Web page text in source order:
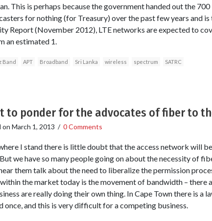
This is perhaps because the government handed out the
for nothing (for Treasury) over the past few years and
Report (November 2012), LTE networks are expected to
an estimated 1.
Band APT Broadband Sri Lanka wireless spectrum SATRC
to ponder for the advocates of fiber to
on March 1, 2013 / 0 Comments
I stand there is little doubt that the access network will
we have so many people going on about the necessity of
them talk about the need to liberalize the permission
within the market today is the movement of bandwidth – there
are really doing their own thing. In Cape Town there is a
once, and this is very difficult for a competing business.